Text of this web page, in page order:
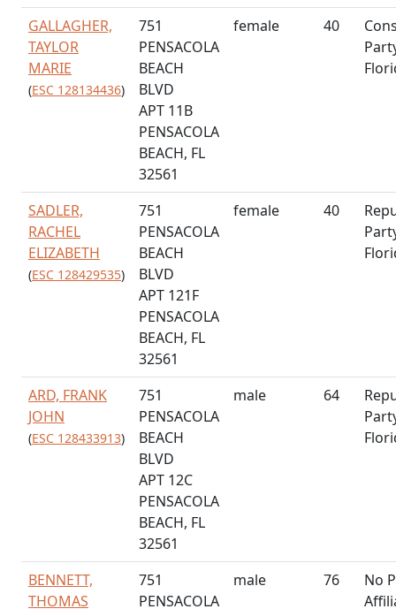
GALLAGHER,
TAYLOR
MARIE
(ESC 128134436)
751
PENSACOLA
BEACH
BLVD
APT 11B
PENSACOLA
BEACH, FL
32561
female 40
SADLER,
RACHEL
ELIZABETH
(ESC 128429535)
751
PENSACOLA
BEACH
BLVD
APT 121F
PENSACOLA
BEACH, FL
32561
female 40
ARD, FRANK
JOHN
(ESC 128433913)
751
PENSACOLA
BEACH
BLVD
APT 12C
PENSACOLA
BEACH, FL
32561
male 64
BENNETT,
THOMAS
751
PENSACOLA
male 76
No